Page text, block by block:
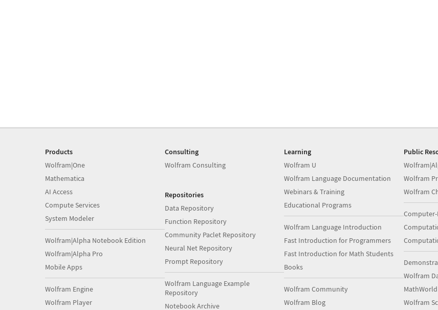
Products
Wolfram|One
Mathematica
AI Access
Compute Services
System Modeler
Wolfram|Alpha Notebook Edition
Wolfram|Alpha Pro
Mobile Apps
Wolfram Engine
Wolfram Player
Consulting
Wolfram Consulting
Repositories
Data Repository
Function Repository
Community Paclet Repository
Neural Net Repository
Prompt Repository
Wolfram Language Example
Repository
Notebook Archive
Learning
Wolfram U
Wolfram Language Documentation
Webinars & Training
Educational Programs
Wolfram Language Introduction
Fast Introduction for Programmers
Fast Introduction for Math Students
Books
Wolfram Community
Wolfram Blog
Public
Wolfram
Wolfram
Computer-
Wolfram
MathWorld
Wolfram